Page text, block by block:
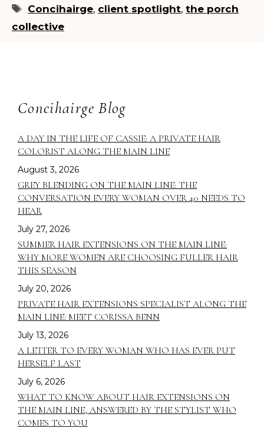
Tags
Concihairge, client spotlight,the porch
collective
Concihairge Blog
A DAY IN THE LIFE OF CASSIE: A PRIVATE HAIR
COLORIST ALONG THE MAIN LINE
August 3, 2026
GREY BLENDING ON THE MAIN LINE: THE
CONVERSATION EVERY WOMAN OVER 40 NEEDS TO
HEAR
July 27, 2026
SUMMER HAIR EXTENSIONS ON THE MAIN LINE:
WHY MORE WOMEN ARE CHOOSING FULLER HAIR
THIS SEASON
July 20, 2026
PRIVATE HAIR EXTENSIONS SPECIALIST ALONG THE
MAIN LINE: MEET CORISSA BENN
July 13, 2026
A LETTER TO EVERY WOMAN WHO HAS EVER PUT
HERSELF LAST
July 6, 2026
WHAT TO KNOW ABOUT HAIR EXTENSIONS ON
THE MAIN LINE, ANSWERED BY THE STYLIST WHO
COMES TO YOU